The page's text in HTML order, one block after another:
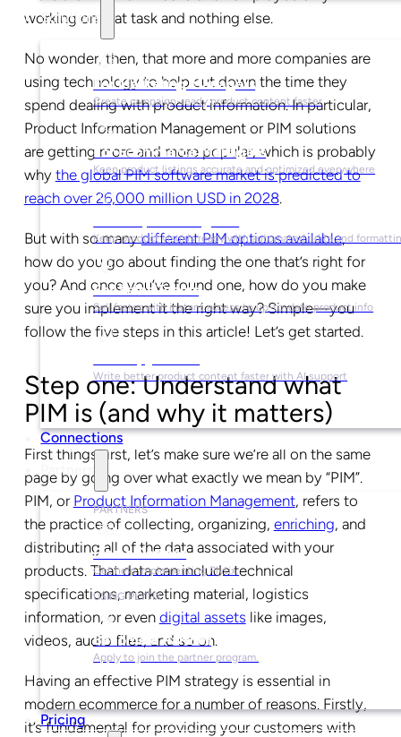
Solutions
For Marketing Managers
Create campaign-ready product content faster
For Ecommerce Managers
Keep product listings accurate and optimized everywhere
Keep product visuals ready with automated edits and
For Sales Teams
Sell faster with instant access to up-to-date product info
Write better product content faster with AI support
Connections
Partners
PARTNERS
Find a Partner
Get help implementing Plytix.
USING PLYTIX
Become a Partner
Apply to join the partner program.
Pricing
working on that task and nothing else.
No wonder, then, that more and more companies are
using technology to help cut down the time they
spend dealing with product information. In particular,
Product Information Management or PIM solutions
are getting more and more popular, which is probably
why the global PIM software market is predicted to
reach over 26,000 million USD in 2028.
But with so manydifferent PIM options available,
how do you go about finding the one that’s right for
you? And once you’ve found one, how do you make
sure you implement it the right way? Simple—you
follow the five steps in this article! Let’s get started.
Step one: Understand what
PIM is (and why it matters)
First things first, let’s make sure we’re all on the same
page by going over what exactly we mean by “PIM”.
PIM, or Product Information Management, refers to
the practice of collecting, organizing, enriching, and
distributing all of the data associated with your
products. That data can include technical
specifications, marketing material, logistics
information, or even digital assets like images,
videos, audio files, and so on.
Having an effective PIM strategy is essential in
modern ecommerce for a number of reasons. Firstly,
it’s fundamental for providing your customers with